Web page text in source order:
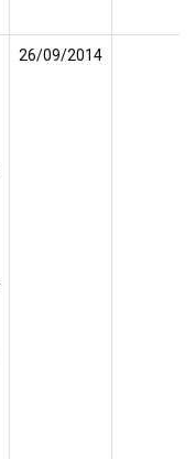
26/09/2014